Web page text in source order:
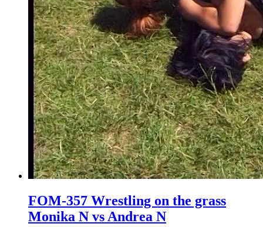
FOM-357 Wrestling on the grass
Monika N vs Andrea N